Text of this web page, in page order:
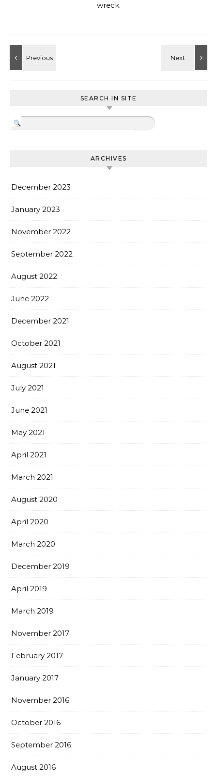
wreck.
SEARCH IN SITE
ARCHIVES
December 2023
January 2023
November 2022
September 2022
August 2022
June 2022
December 2021
October 2021
August 2021
July 2021
June 2021
May 2021
April 2021
March 2021
August 2020
April 2020
March 2020
December 2019
April 2019
March 2019
November 2017
February 2017
January 2017
November 2016
October 2016
September 2016
August 2016